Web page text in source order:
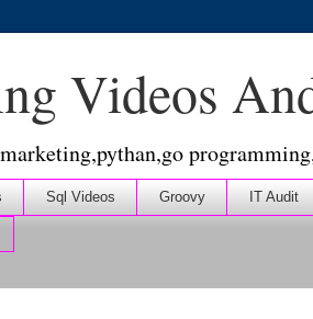
Videos
Sql Videos Groovy IT Audit